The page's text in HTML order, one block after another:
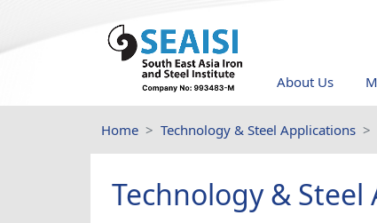
About Us
Home Technology & Steel Applications
Technology & Steel